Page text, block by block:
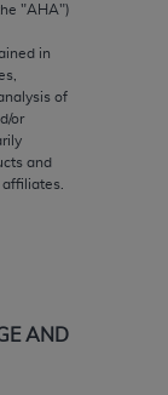
"AHA")
in
of
or
and
AND
of any
but not
units,
are
The AMA
for
with CMS
or